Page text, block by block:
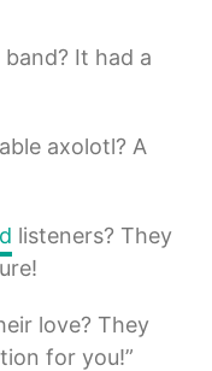
It had a
axolotl? A
listeners? They
love? They
for you!”